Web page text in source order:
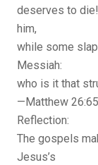
deserves to
him,
while some
Messiah:
who is it that
—Matthew
Reflection:
The gospels
Jesus’s